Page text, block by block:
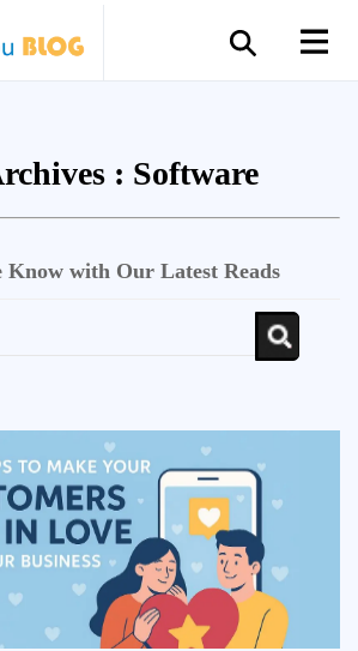
: Software
Know with Our Latest Reads